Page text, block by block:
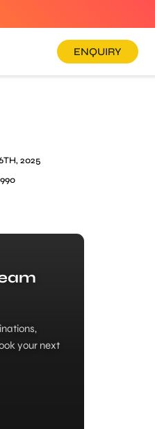
ENQUIRY
2025
990
your next